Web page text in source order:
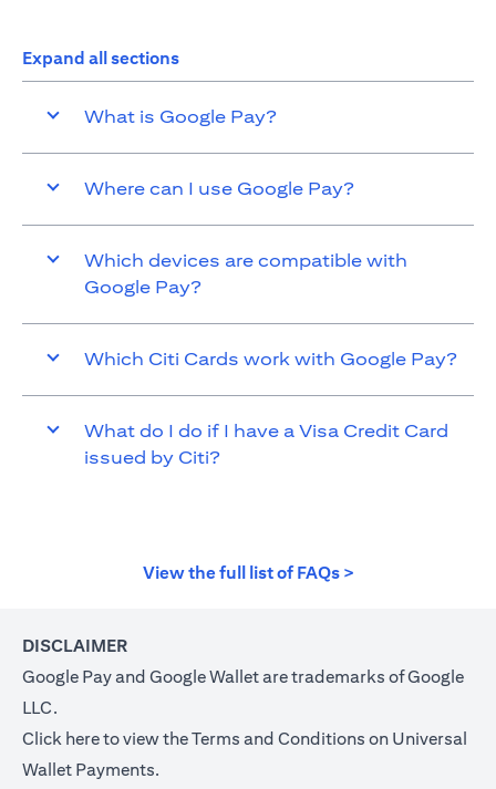
Expand all sections
What is Google Pay?
Where can I use Google Pay?
Which devices are compatible with
Google Pay?
Which Citi Cards work with Google Pay?
What do I do if I have a Visa Credit Card
issued by Citi?
View the full list of FAQs >(opens in a new
DISCLAIMER
Google Pay and Google Wallet are trademarks of Google
LLC.
Click here(opens in a new tab)
to view the Terms and Conditions on Universal
Wallet Payments.